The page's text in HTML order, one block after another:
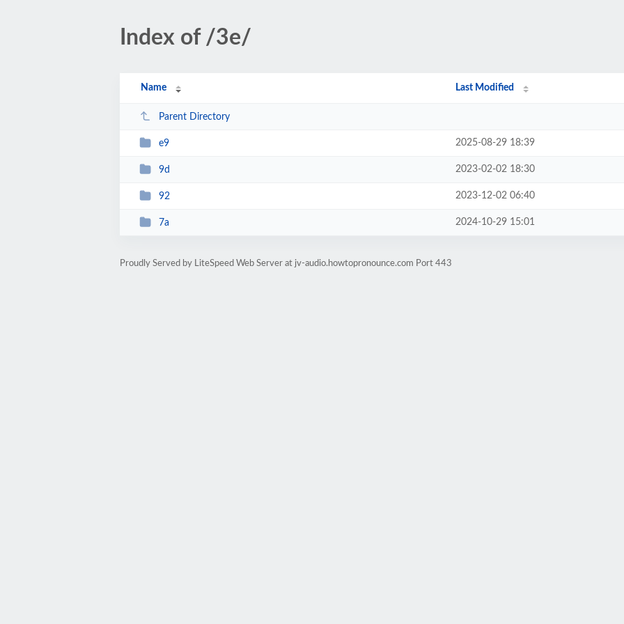
Index of /3e/
Name Last Modified
Parent Directory
e9 2025-08-29 18:39
9d 2023-02-02 18:30
92 2023-12-02 06:40
7a 2024-10-29 15:01
Proudly Served by LiteSpeed Web Server at jv-audio.howtopronounce.com Port 443